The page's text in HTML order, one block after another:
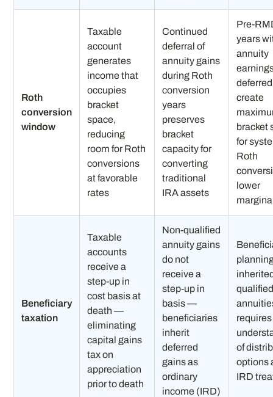
Roth
conversion
window
Taxable
account
generates
income that
occupies
bracket
space,
reducing
room for Roth
conversions
at favorable
rates
Continued
deferral of
annuity gains
during Roth
conversion
years
preserves
bracket
capacity for
converting
traditional
IRA assets
Pre-
years
annuity
deferred
create
bracket
for
Roth
lower
Beneficiary
taxation
Taxable
accounts
receive a
step-up in
cost basis at
death —
eliminating
capital gains
tax on
appreciation
prior to death
Non-qualified
annuity gains
do not
receive a
step-up in
basis —
beneficiaries
inherit
deferred
gains as
ordinary
income (IRD)
requires
of
options
IRD